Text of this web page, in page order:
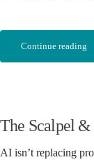
Continue reading
The Scalpel &
AI isn’t replacing